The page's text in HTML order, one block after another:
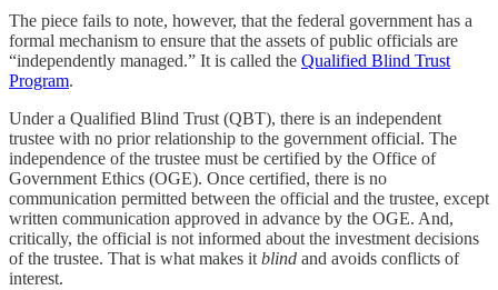
The piece fails to note, however, that the federal government has a
formal mechanism to ensure that the assets of public officials are
“independently managed.” It is called the Qualified Blind Trust
Program.
Under a Qualified Blind Trust (QBT), there is an independent
trustee with no prior relationship to the government official. The
independence of the trustee must be certified by the Office of
Government Ethics (OGE). Once certified, there is no
communication permitted between the official and the trustee, except
written communication approved in advance by the OGE. And,
critically, the official is not informed about the investment decisions
of the trustee. That is what makes itblind and avoids conflicts of
interest.